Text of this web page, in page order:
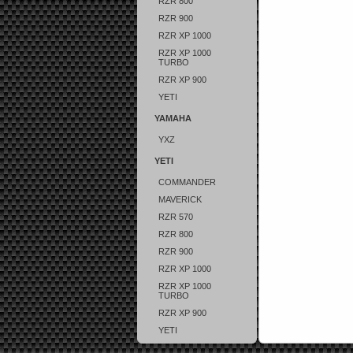
RZR 900
RZR XP 1000
RZR XP 1000
TURBO
RZR XP 900
YETI
YAMAHA
YXZ
YETI
COMMANDER
MAVERICK
RZR 570
RZR 800
RZR 900
RZR XP 1000
RZR XP 1000
TURBO
RZR XP 900
YETI